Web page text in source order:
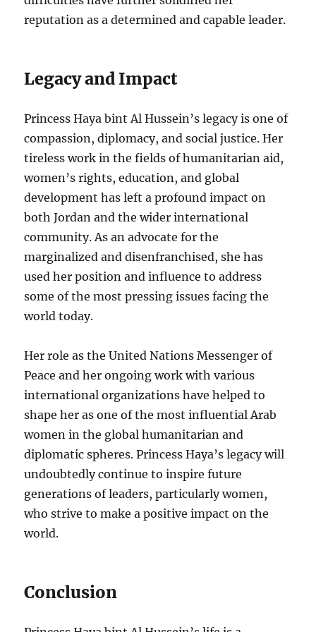
reputation as a determined and capable leader.
Legacy and Impact
Princess Haya bint Al Hussein’s legacy is one of
compassion, diplomacy, and social justice. Her
tireless work in the fields of humanitarian aid,
women’s rights, education, and global
development has left a profound impact on
both Jordan and the wider international
community. As an advocate for the
marginalized and disenfranchised, she has
used her position and influence to address
some of the most pressing issues facing the
world today.
Her role as the United Nations Messenger of
Peace and her ongoing work with various
international organizations have helped to
shape her as one of the most influential Arab
women in the global humanitarian and
diplomatic spheres. Princess Haya’s legacy will
undoubtedly continue to inspire future
generations of leaders, particularly women,
who strive to make a positive impact on the
world.
Conclusion